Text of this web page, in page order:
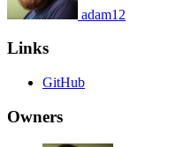
adam12
Links
GitHub
Owners